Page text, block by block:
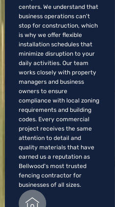
centers. We understand that
business operations can't
stop for construction, which
is why we offer flexible
installation schedules that
minimize disruption to your
daily activities. Our team
works closely with property
managers and business
owners to ensure
compliance with local zoning
requirements and building
codes. Every commercial
project receives the same
attention to detail and
quality materials that have
earned us a reputation as
Bellwood's most trusted
fencing contractor for
businesses of all sizes.